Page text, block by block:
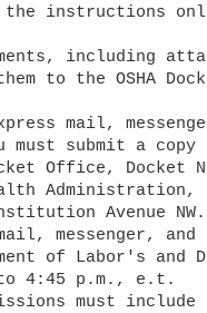
the instructions
to the OSHA
must submit a copy
Office, Docket
Administration,
Avenue
messenger,
of Labor's and
4:45 p.m., e.t.